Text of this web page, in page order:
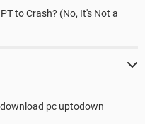
to Crash? (No, It's Not a
pc uptodown